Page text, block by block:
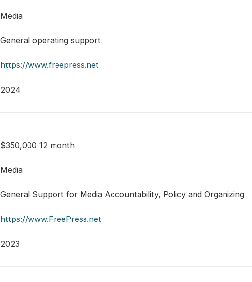
Media
General operating support
https://www.freepress.net
2024
$350,000 12 month
Media
General Support for Media Accountability, Policy and Organizing
https://www.FreePress.net
2023